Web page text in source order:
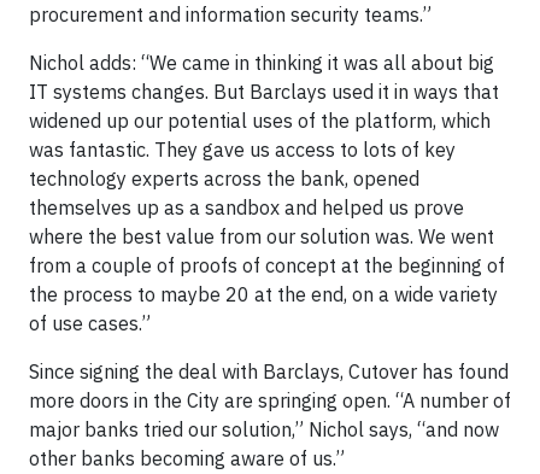
procurement and information security teams.”
Nichol adds: “We came in thinking it was all about big
IT systems changes. But Barclays used it in ways that
widened up our potential uses of the platform, which
was fantastic. They gave us access to lots of key
technology experts across the bank, opened
themselves up as a sandbox and helped us prove
where the best value from our solution was. We went
from a couple of proofs of concept at the beginning of
the process to maybe 20 at the end, on a wide variety
of use cases.”
Since signing the deal with Barclays, Cutover has found
more doors in the City are springing open. “A number of
major banks tried our solution,” Nichol says, “and now
other banks becoming aware of us.”